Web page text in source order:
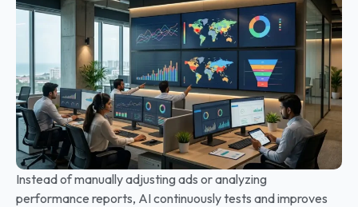
Instead of manually adjusting ads or analyzing
performance reports, AI continuously tests and improves